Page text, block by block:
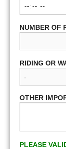
NUMBER OF
RIDING OR
OTHER
PLEASE